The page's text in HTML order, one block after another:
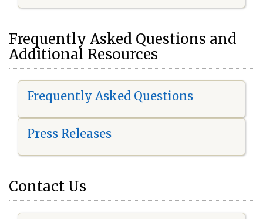
Frequently Asked Questions and
Additional Resources
Frequently Asked Questions
Press Releases
Contact Us